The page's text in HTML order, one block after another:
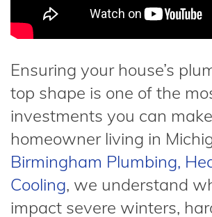
Ensuring your house’s
top shape is one of the
investments you can
homeowner living in
Birmingham Plumbing,
Cooling, we understand
impact severe winters,